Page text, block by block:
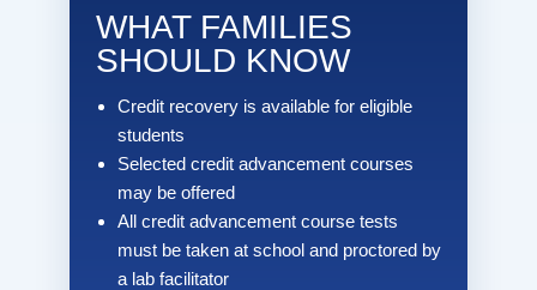
WHAT FAMILIES
SHOULD KNOW
Credit recovery is available for eligible
students
Selected credit advancement courses
may be offered
All credit advancement course tests
must be taken at school and proctored by
a lab facilitator